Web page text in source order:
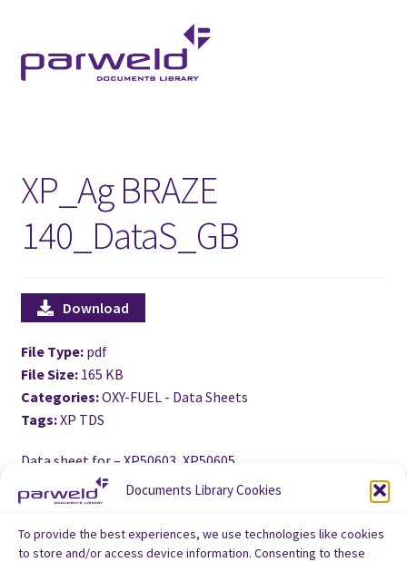
Documents Library Cookies
To provide the best experiences, we use technologies like cookies
to store and/or access device information. Consenting to these
to
navigation
to
content
XP_Ag BRAZE
140_DataS_GB
Data sheet for – XP50603, XP50605
Download
File Type: pdf
File Size: 165 KB
Categories:OXY-FUEL - Data Sheets
Tags:XP TDS